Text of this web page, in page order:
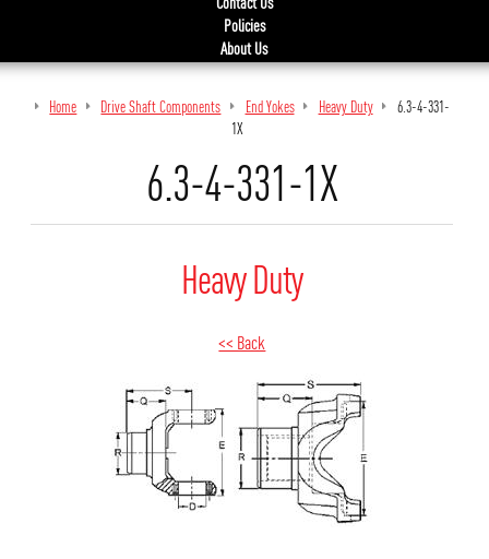
Policies
About Us
Home Drive Shaft Components End Yokes Heavy Duty
6.3-4-331-
1X
6.3-4-331-1X
Heavy Duty
<< Back